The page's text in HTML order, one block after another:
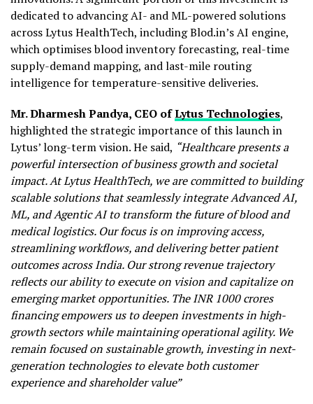
dedicated to advancing AI- and ML-powered solutions
across Lytus HealthTech, including Blod.in’s AI engine,
which optimises blood inventory forecasting, real-time
supply-demand mapping, and last-mile routing
intelligence for temperature-sensitive deliveries.
Mr. Dharmesh Pandya, CEO ofLytus Technologies,
highlighted the strategic importance of this launch in
Lytus’ long-term vision. He said, “Healthcare presents a
powerful intersection of business growth and societal
impact. At Lytus HealthTech, we are committed to building
scalable solutions that seamlessly integrate Advanced AI,
ML, and Agentic AI to transform the future of blood and
medical logistics. Our focus is on improving access,
streamlining workflows, and delivering better patient
outcomes across India. Our strong revenue trajectory
reflects our ability to execute on vision and capitalize on
emerging market opportunities. The INR 1000 crores
financing empowers us to deepen investments in high-
growth sectors while maintaining operational agility. We
remain focused on sustainable growth, investing in next-
generation technologies to elevate both customer
experience and shareholder value”